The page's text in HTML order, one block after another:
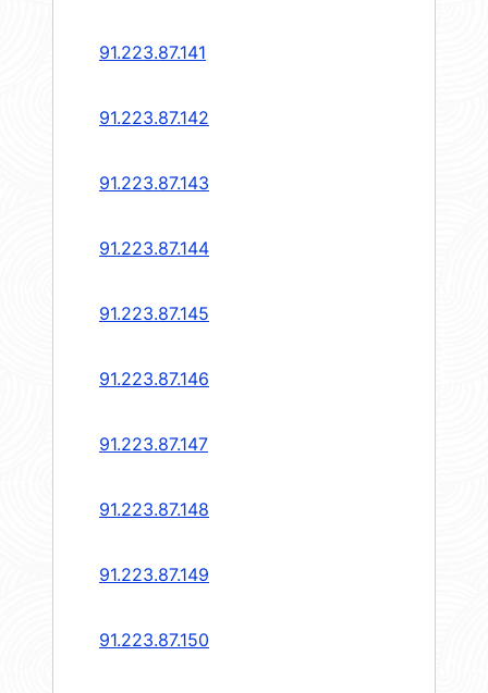
91.223.87.141
91.223.87.142
91.223.87.143
91.223.87.144
91.223.87.145
91.223.87.146
91.223.87.147
91.223.87.148
91.223.87.149
91.223.87.150